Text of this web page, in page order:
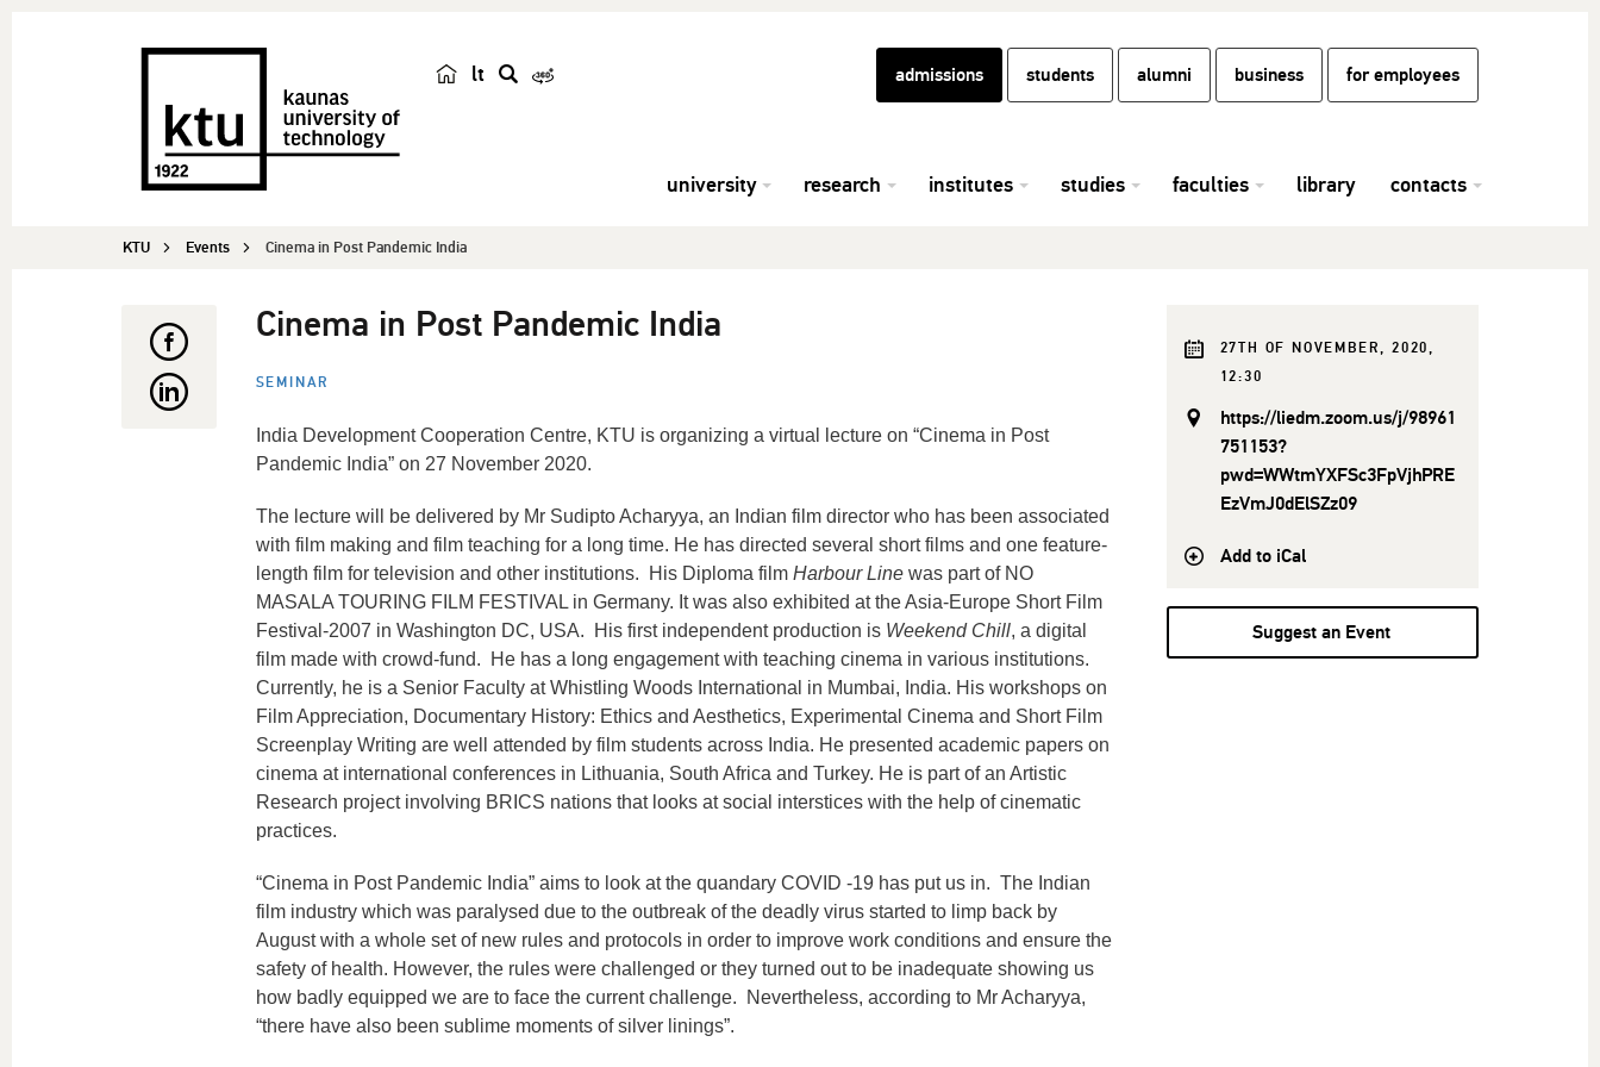
lt admissions students alumni business for employees
university research institutes studies faculties library contacts
KTU Events Cinema in Post Pandemic India
Cinema in Post Pandemic India
SEMINAR
India Development Cooperation Centre, KTU is organizing a virtual lecture on “Cinema in Post
Pandemic India” on 27 November 2020.
The lecture will be delivered by Mr Sudipto Acharyya, an Indian film director who has been associated
with film making and film teaching for a long time. He has directed several short films and one feature-
length film for television and other institutions. His Diploma film Harbour Linewas part of NO
MASALA TOURING FILM FESTIVAL in Germany. It was also exhibited at the Asia-Europe Short Film
Festival-2007 in Washington DC, USA. His first independent production is Weekend Chill, a digital
film made with crowd-fund. He has a long engagement with teaching cinema in various institutions.
Currently, he is a Senior Faculty at Whistling Woods International in Mumbai, India. His workshops on
Film Appreciation, Documentary History: Ethics and Aesthetics, Experimental Cinema and Short Film
Screenplay Writing are well attended by film students across India. He presented academic papers on
cinema at international conferences in Lithuania, South Africa and Turkey. He is part of an Artistic
Research project involving BRICS nations that looks at social interstices with the help of cinematic
practices.
“Cinema in Post Pandemic India” aims to look at the quandary COVID -19 has put us in. The Indian
film industry which was paralysed due to the outbreak of the deadly virus started to limp back by
August with a whole set of new rules and protocols in order to improve work conditions and ensure the
safety of health. However, the rules were challenged or they turned out to be inadequate showing us
how badly equipped we are to face the current challenge. Nevertheless, according to Mr Acharyya,
“there have also been sublime moments of silver linings”.
27TH OF NOVEMBER, 2020,
12:30
https://liedm.zoom.us/j/98961
751153?
pwd=WWtmYXFSc3FpVjhPRE
EzVmJ0dElSZz09
Add to iCal
Suggest an Event